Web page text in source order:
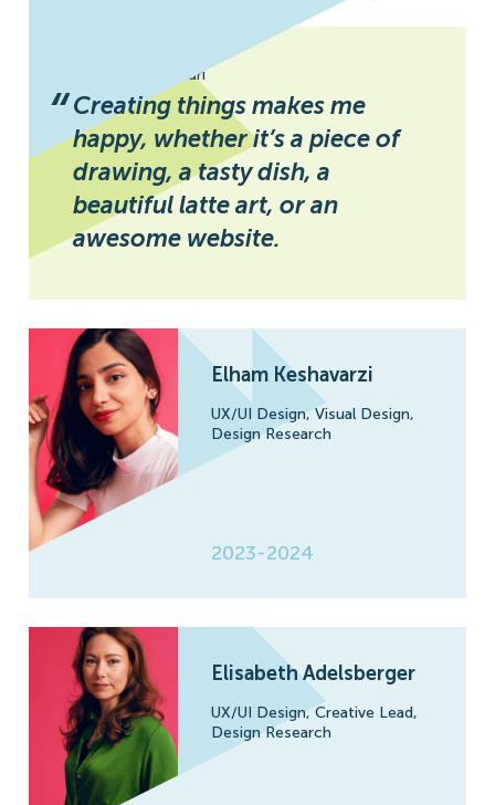
Maryam Zolfaghari
“ Creating things makes me
happy, whether it’s a piece of
drawing, a tasty dish, a
beautiful latte art, or an
awesome website.
Elham Keshavarzi
UX/UI Design,Visual Design,
Design Research
2023-2024
Elisabeth Adelsberger
UX/UI Design,Creative Lead,
Design Research